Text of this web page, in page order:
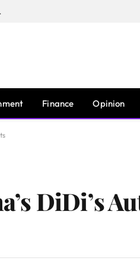
Event Scene
Finance Opinion
DiDi’s